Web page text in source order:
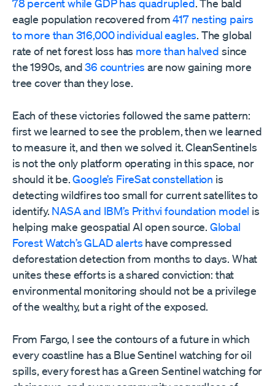
78 percent while GDP has quadrupled. The bald
eagle population recovered from417 nesting pairs
to more than 316,000 individual eagles. The global
rate of net forest loss has more than halved since
the 1990s, and36 countries are now gaining more
tree cover than they lose.
Each of these victories followed the same pattern:
first we learned to see the problem, then we learned
to measure it, and then we solved it. CleanSentinels
is not the only platform operating in this space, nor
should it be.Google’s FireSat constellation is
detecting wildfires too small for current satellites to
identify. NASA and IBM’s Prithvi foundation model is
helping make geospatial AI open source. Global
Forest Watch’s GLAD alerts have compressed
deforestation detection from months to days. What
unites these efforts is a shared conviction: that
environmental monitoring should not be a privilege
of the wealthy, but a right of the exposed.
From Fargo, I see the contours of a future in which
every coastline has a Blue Sentinel watching for oil
spills, every forest has a Green Sentinel watching for